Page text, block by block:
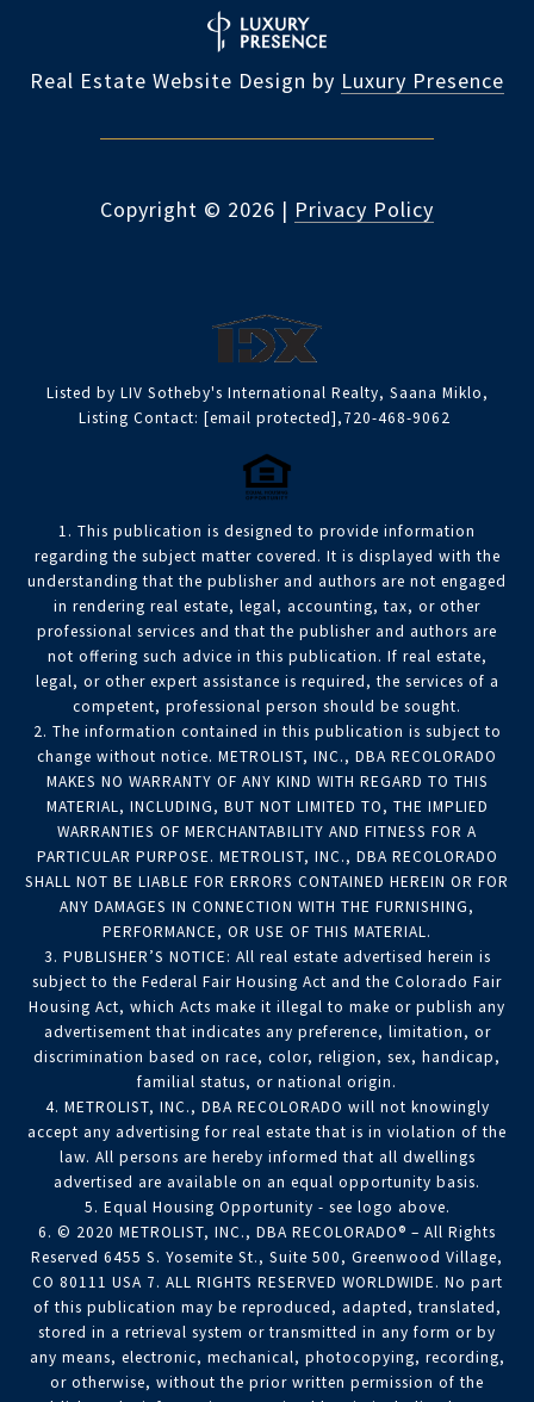
Real Estate Website Design by Luxury Presence
Copyright © 2026 | Privacy Policy
Listed by LIV Sotheby's International Realty, Saana Miklo,
Listing Contact: [email protected],720-468-9062
1. This publication is designed to provide information
regarding the subject matter covered. It is displayed with the
understanding that the publisher and authors are not engaged
in rendering real estate, legal, accounting, tax, or other
professional services and that the publisher and authors are
not offering such advice in this publication. If real estate,
legal, or other expert assistance is required, the services of a
competent, professional person should be sought.
2. The information contained in this publication is subject to
change without notice. METROLIST, INC., DBA RECOLORADO
MAKES NO WARRANTY OF ANY KIND WITH REGARD TO THIS
MATERIAL, INCLUDING, BUT NOT LIMITED TO, THE IMPLIED
WARRANTIES OF MERCHANTABILITY AND FITNESS FOR A
PARTICULAR PURPOSE. METROLIST, INC., DBA RECOLORADO
SHALL NOT BE LIABLE FOR ERRORS CONTAINED HEREIN OR FOR
ANY DAMAGES IN CONNECTION WITH THE FURNISHING,
PERFORMANCE, OR USE OF THIS MATERIAL.
3. PUBLISHER’S NOTICE: All real estate advertised herein is
subject to the Federal Fair Housing Act and the Colorado Fair
Housing Act, which Acts make it illegal to make or publish any
advertisement that indicates any preference, limitation, or
discrimination based on race, color, religion, sex, handicap,
familial status, or national origin.
4. METROLIST, INC., DBA RECOLORADO will not knowingly
accept any advertising for real estate that is in violation of the
law. All persons are hereby informed that all dwellings
advertised are available on an equal opportunity basis.
5. Equal Housing Opportunity - see logo above.
6. © 2020 METROLIST, INC., DBA RECOLORADO® – All Rights
Reserved 6455 S. Yosemite St., Suite 500, Greenwood Village,
CO 80111 USA 7. ALL RIGHTS RESERVED WORLDWIDE. No part
of this publication may be reproduced, adapted, translated,
stored in a retrieval system or transmitted in any form or by
any means, electronic, mechanical, photocopying, recording,
or otherwise, without the prior written permission of the